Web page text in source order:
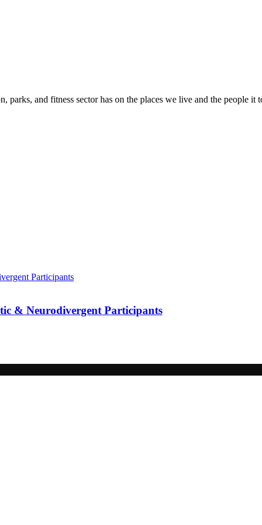
parks, and fitness sector has on the places we live and the people it
& Neurodivergent Participants